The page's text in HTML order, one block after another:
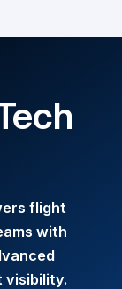
flight
with
visibility.